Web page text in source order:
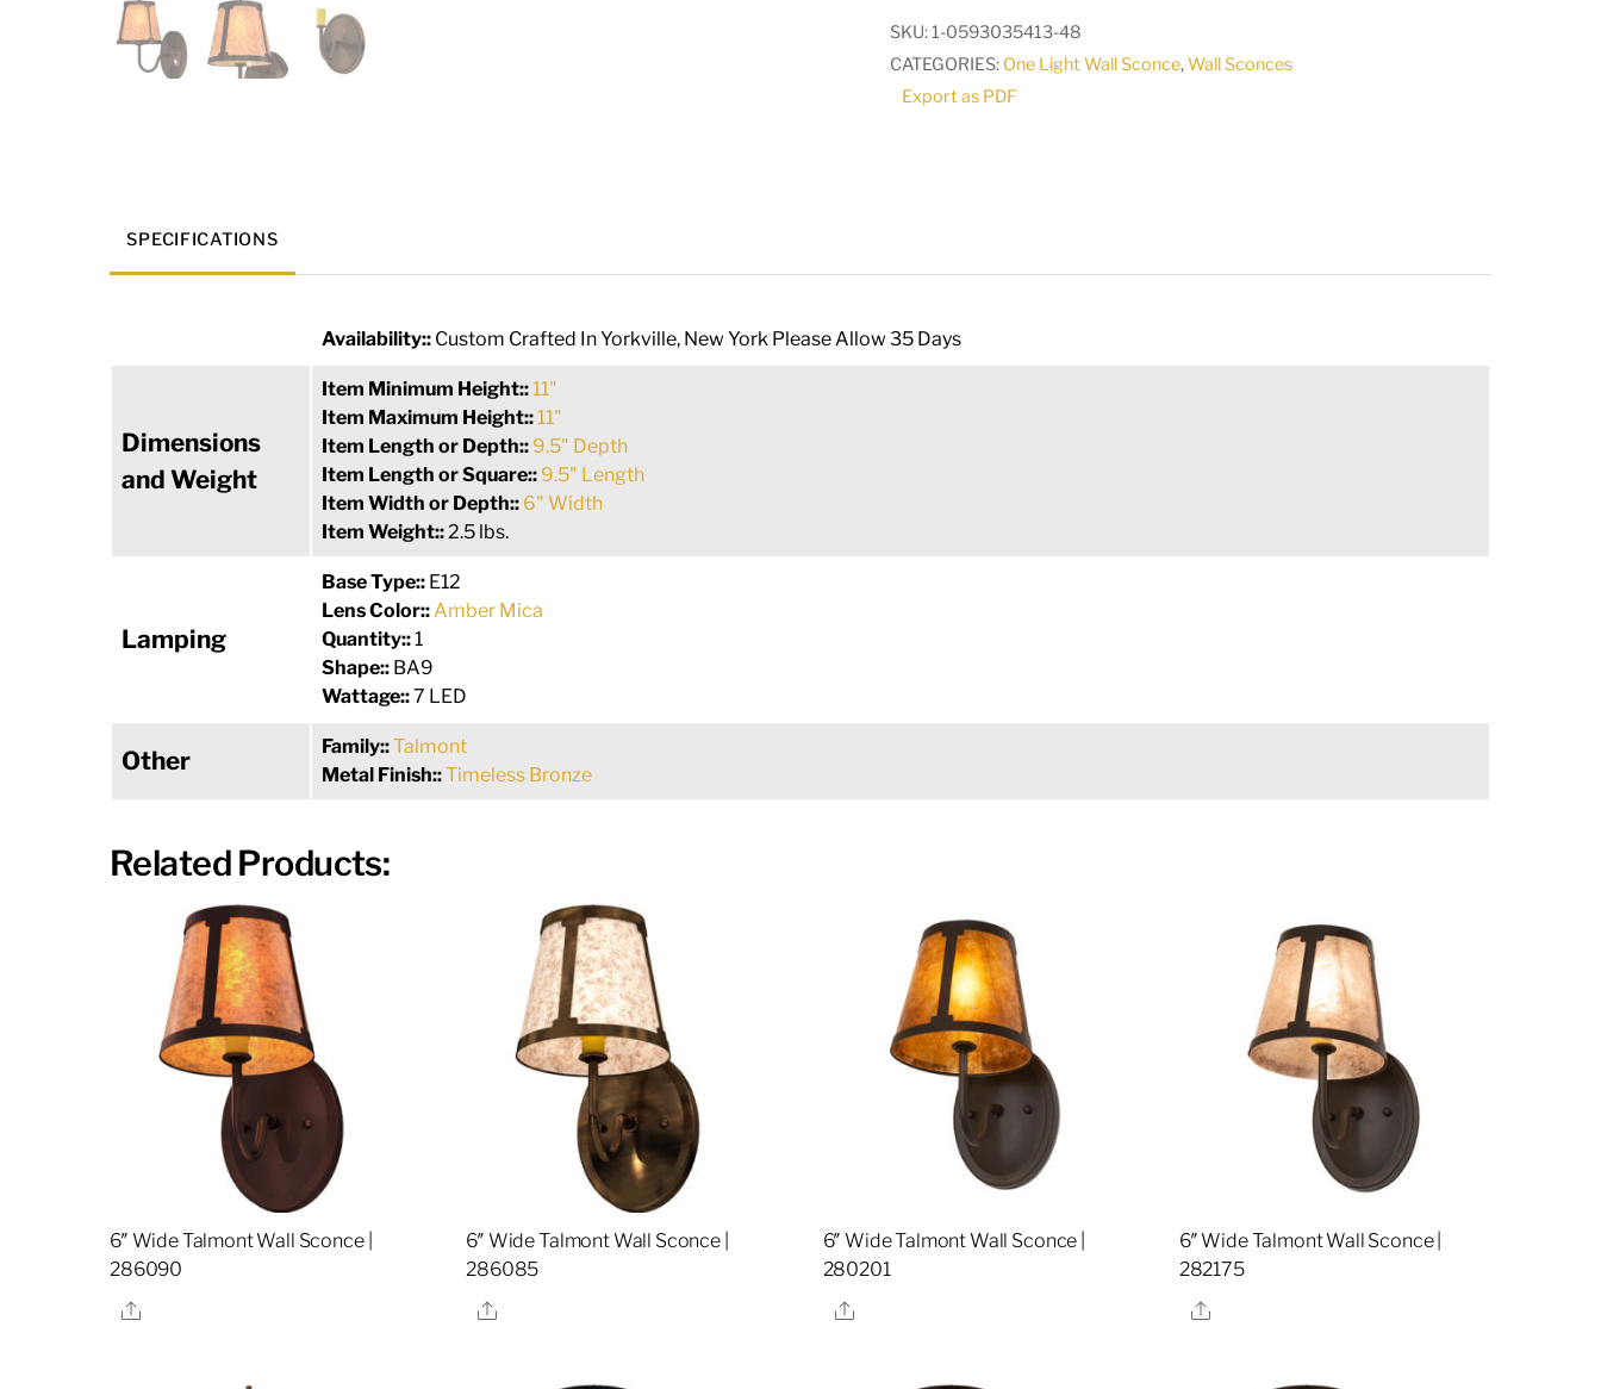
SKU:1-0593035413-48
CATEGORIES: One Light Wall Sconce,Wall Sconces
Export as PDF
SPECIFICATIONS
Availability:: Custom Crafted In Yorkville, New York Please Allow 35 Days
Dimensions
and Weight
Item Minimum Height:: 11"
Item Maximum Height:: 11"
Item Length or Depth:: 9.5" Depth
Item Length or Square:: 9.5" Length
Item Width or Depth:: 6" Width
Item Weight:: 2.5 lbs.
Lamping
Base Type:: E12
Lens Color:: Amber Mica
Quantity::1
Shape:: BA9
Wattage::7 LED
Other Family::Talmont
Metal Finish::Timeless Bronze
Related Products:
6″ Wide Talmont Wall Sconce |
286090
Share
6″ Wide Talmont Wall Sconce |
286085
Share
6″ Wide Talmont Wall Sconce |
280201
Share
6″ Wide Talmont Wall Sconce |
282175
Share